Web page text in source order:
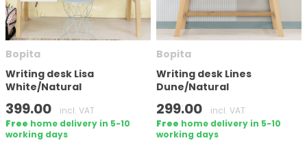
Brand
Apply filter
Bopita
Writing desk Lisa
White/Natural
399.00
incl. VAT
Free home delivery in 5-10
working days
Bopita
Writing desk Lines
Dune/Natural
299.00
incl. VAT
Free home delivery in 5-10
working days